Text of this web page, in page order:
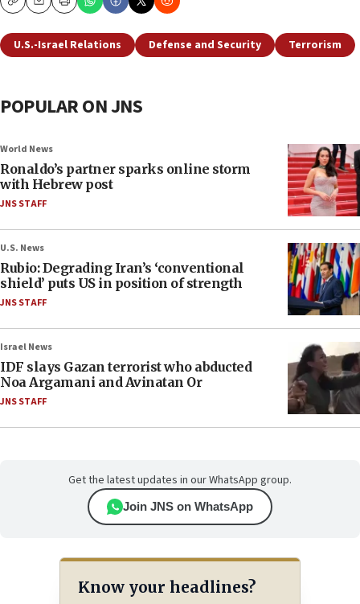
CopyEmailPrint
U.S.-Israel Relations Defense and Security Terrorism
POPULAR ON JNS
World News
Ronaldo’s partner sparks online storm
with Hebrew post
JNS STAFF
U.S. News
Rubio: Degrading Iran’s ‘conventional
shield’ puts US in position of strength
JNS STAFF
Israel News
IDF slays Gazan terrorist who abducted
Noa Argamani and Avinatan Or
JNS STAFF
Get the latest updates in our WhatsApp group.
Join JNS on WhatsApp
Know your headlines?